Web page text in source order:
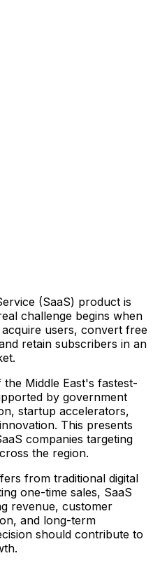
(SaaS) product is
challenge begins when
users, convert free
retain subscribers in an
Middle East's fastest-
by government
startup accelerators,
This presents
companies targeting
the region.
from traditional digital
one-time sales, SaaS
revenue, customer
and long-term
should contribute to